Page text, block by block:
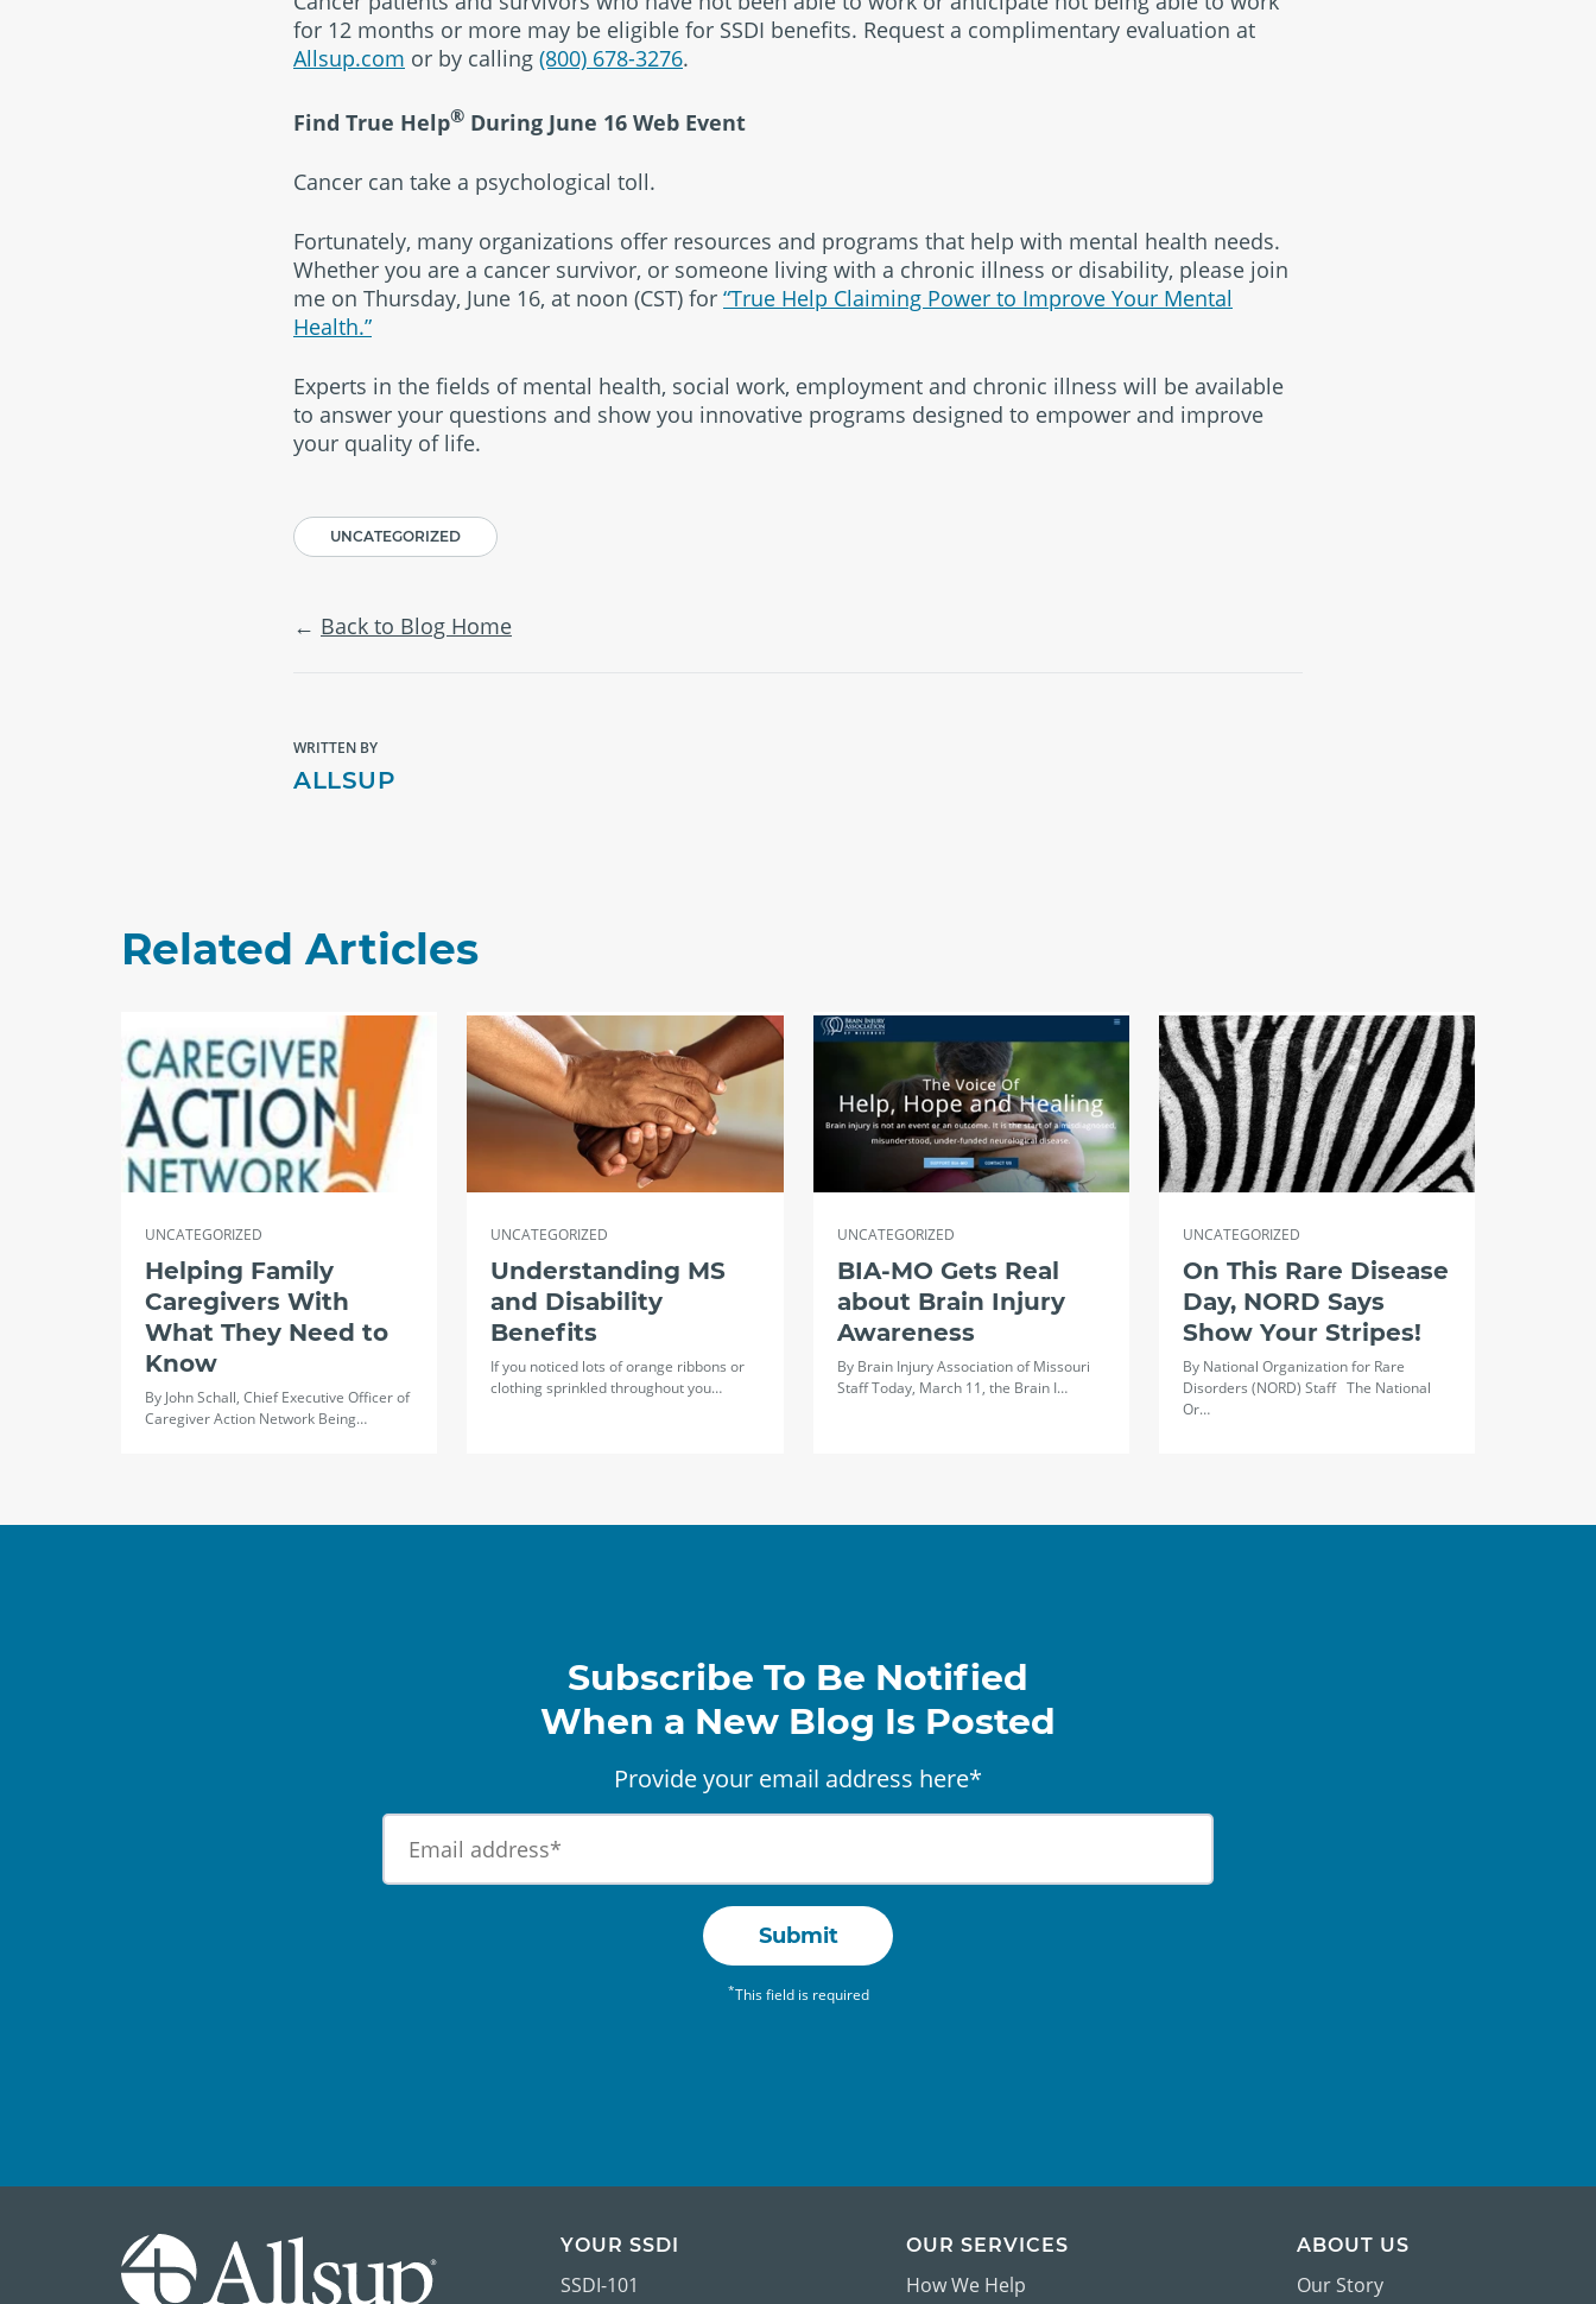
for 12 months or more may be eligible for SSDI benefits. Request a complimentary evaluation at
Allsup.com or by calling (800) 678-3276.
Find True Help® During June 16 Web Event
Cancer can take a psychological toll.
Fortunately, many organizations offer resources and programs that help with mental health needs.
Whether you are a cancer survivor, or someone living with a chronic illness or disability, please join
me on Thursday, June 16, at noon (CST) for “True Help Claiming Power to Improve Your Mental
Health.”
Experts in the fields of mental health, social work, employment and chronic illness will be available
to answer your questions and show you innovative programs designed to empower and improve
your quality of life.
UNCATEGORIZED
Back to Blog Home
WRITTEN BY
ALLSUP
Related Articles
UNCATEGORIZED
Helping Family
Caregivers With
What They Need to
Know
By John Schall, Chief Executive Officer of
Caregiver Action Network Being…
UNCATEGORIZED
Understanding MS
and Disability
Benefits
If you noticed lots of orange ribbons or
clothing sprinkled throughout you…
UNCATEGORIZED
BIA-MO Gets Real
about Brain Injury
Awareness
By Brain Injury Association of Missouri
Staff Today, March 11, the Brain I…
UNCATEGORIZED
On This Rare Disease
Day, NORD Says
Show Your Stripes!
By National Organization for Rare
Disorders (NORD) Staff The National
Or…
Subscribe To Be Notified
When a New Blog Is Posted
Provide your email address here*
Submit
*This field is required
YOUR SSDI
SSDI-101
OUR SERVICES
How We Help
ABOUT US
Our Story